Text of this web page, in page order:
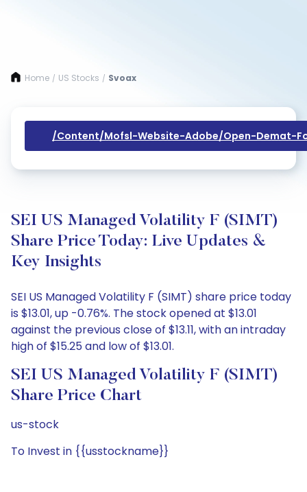
Home / US Stocks / Svoax
/content/mofsl-Website-Adobe/open-Demat-
SEI US Managed Volatility F (SIMT)
Share Price Today: Live Updates &
Key Insights
SEI US Managed Volatility F (SIMT) share price today
is $13.01, up -0.76%. The stock opened at $13.01
against the previous close of $13.11, with an intraday
high of $15.25 and low of $13.01.
SEI US Managed Volatility F (SIMT)
Share Price Chart
us-stock
To Invest in {{usstockname}}